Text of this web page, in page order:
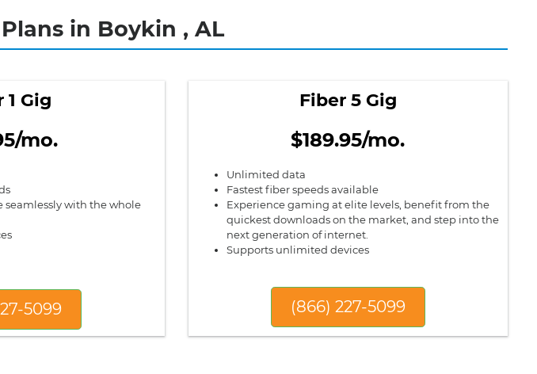
in Boykin , AL
1 Gig
mo.
seamlessly with the whole
5099
Fiber 5 Gig
$189.95/mo.
Unlimited data
Fastest fiber speeds available
Experience gaming at elite levels, benefit from the
quickest downloads on the market, and step into the
next generation of internet.
Supports unlimited devices
(866) 227-5099